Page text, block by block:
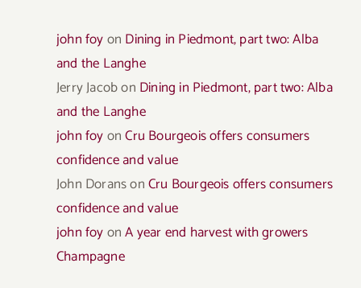
john foyon Dining in Piedmont, part two: Alba
and the Langhe
Jerry Jacobon Dining in Piedmont, part two: Alba
and the Langhe
john foyonCru Bourgeois offers consumers
confidence and value
John DoransonCru Bourgeois offers consumers
confidence and value
john foyonA year end harvest with growers
Champagne